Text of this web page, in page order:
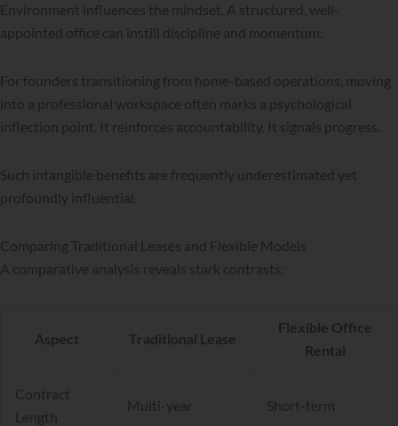
Environment influences the mindset. A structured, well-
appointed office can instill discipline and momentum.
For founders transitioning from home-based operations, moving
into a professional workspace often marks a psychological
inflection point. It reinforces accountability. It signals progress.
Such intangible benefits are frequently underestimated yet
profoundly influential.
Comparing Traditional Leases and Flexible Models
A comparative analysis reveals stark contrasts:
Aspect Traditional Lease
Flexible Office
Rental
Contract
Length
Multi-year Short-term